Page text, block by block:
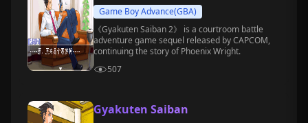
Game Boy Advance(GBA)
《Gyakuten Saiban 2》 is a courtroom battle
adventure game sequel released by CAPCOM,
continuing the story of Phoenix Wright.
507
Gyakuten Saiban